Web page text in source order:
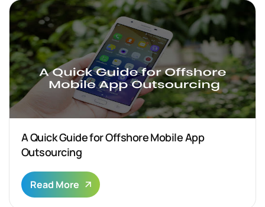
A Quick Guide for Offshore Mobile App
Outsourcing
Read More